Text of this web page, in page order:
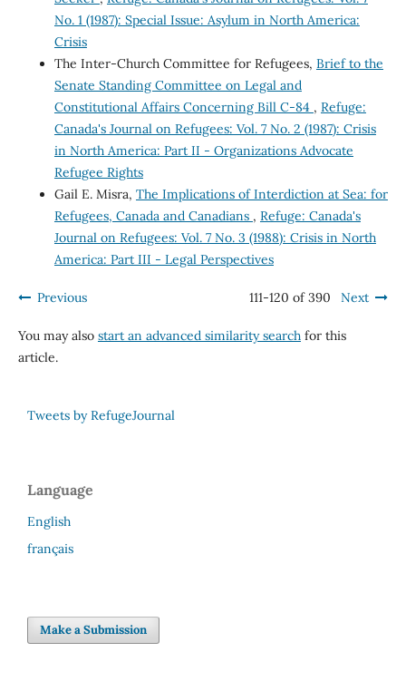
No. 1 (1987): Special Issue: Asylum in North America:
Crisis
The Inter-Church Committee for Refugees, Brief to the
Senate Standing Committee on Legal and
Constitutional Affairs Concerning Bill C-84 , Refuge:
Canada's Journal on Refugees: Vol. 7 No. 2 (1987): Crisis
in North America: Part II - Organizations Advocate
Refugee Rights
Gail E. Misra, The Implications of Interdiction at Sea: for
Refugees, Canada and Canadians , Refuge: Canada's
Journal on Refugees: Vol. 7 No. 3 (1988): Crisis in North
America: Part III - Legal Perspectives
Previous 111-120 of 390 Next
You may also start an advanced similarity searchfor this
article.
Tweets by RefugeJournal
Language
English
français
Make a Submission